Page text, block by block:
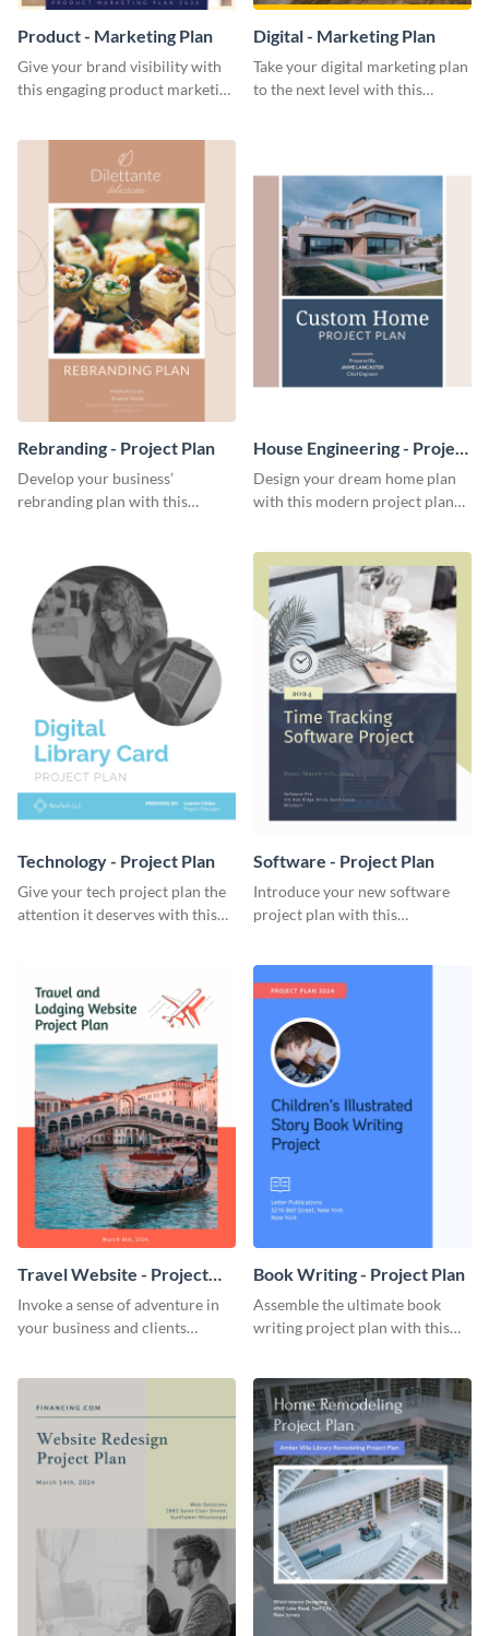
Product - Marketing Plan
Give your brand visibility with
this engaging product marketing
Digital - Marketing Plan
Take your digital marketing plan
to the next level with this
Rebranding - Project Plan
Develop your business’
rebranding plan with this
House Engineering - Project
Plan
Design your dream home plan
with this modern project plan
Technology - Project Plan
Give your tech project plan the
attention it deserves with this
Software - Project Plan
Introduce your new software
project plan with this
Travel Website - Project
Plan
Invoke a sense of adventure in
your business and clients
Book Writing - Project Plan
Assemble the ultimate book
writing project plan with this